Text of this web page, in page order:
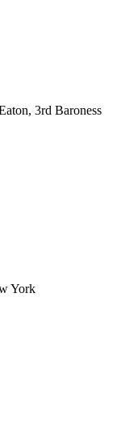
3rd Baroness
York